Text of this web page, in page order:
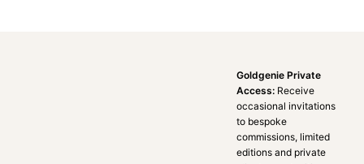
Goldgenie Private
Access: Receive
occasional invitations
to bespoke
commissions, limited
editions and private